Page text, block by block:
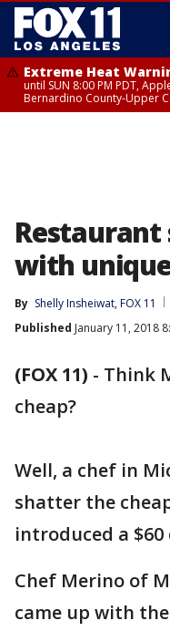
Extreme Heat
until SUN 8:00 PM PDT,
Bernardino County-Upper
Restaurant
with
By Shelly Insheiwat, FOX 11
Published January 11, 2018
(FOX 11) - Think
cheap?
Well, a chef in
shatter the
introduced a
Chef Merino of
came up with